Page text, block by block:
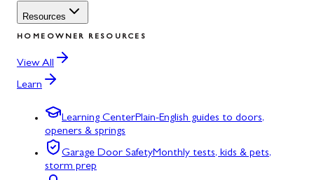
Resources
HOMEOWNER RESOURCES
View All
Learn
Learning CenterPlain-English guides to doors,
openers & springs
Garage Door SafetyMonthly tests, kids & pets,
storm prep